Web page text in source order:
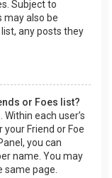
Subject to
also be
any posts they
or Foes list?
each user’s
Friend or Foe
you can
name. You may
page.